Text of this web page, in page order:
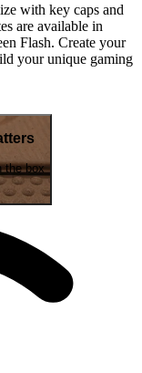
with key caps and
are available in
Flash. Create your
your unique gaming
the box